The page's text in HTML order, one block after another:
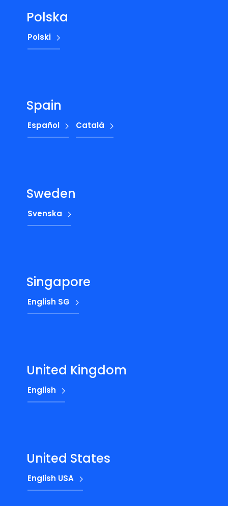
Polska
Polski
Spain
Español Català
Sweden
Svenska
Singapore
English SG
United Kingdom
English
United States
English USA